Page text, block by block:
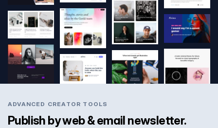
ADVANCED CREATOR TOOLS
Publish by web & email newsletter.